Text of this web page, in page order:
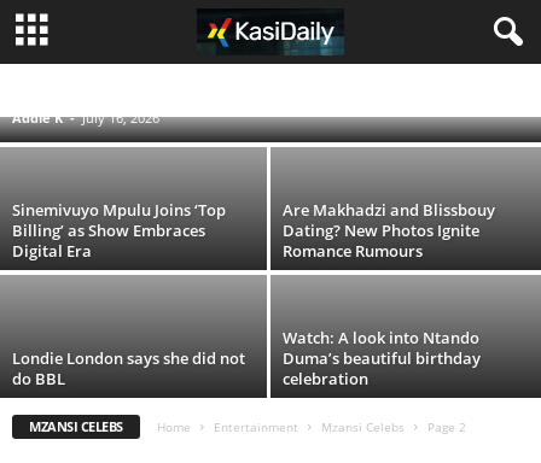
Seputla Sebogodi’s Passing Leaves a Lasting
Addie K - July 16, 2026
Sinemivuyo Mpulu Joins ‘Top
Billing’ as Show Embraces
Digital Era
Are Makhadzi and Blissbouy
Dating? New Photos Ignite
Romance Rumours
Londie London says she did not
do BBL
Watch: A look into Ntando
Duma’s beautiful birthday
celebration
MZANSI CELEBS Home Entertainment Mzansi Celebs Page 2